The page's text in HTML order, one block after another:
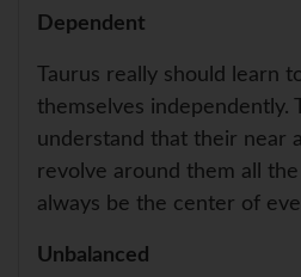
Dependent
Taurus really should learn
themselves independently.
understand that their near
revolve around them all
always be the center of
Unbalanced